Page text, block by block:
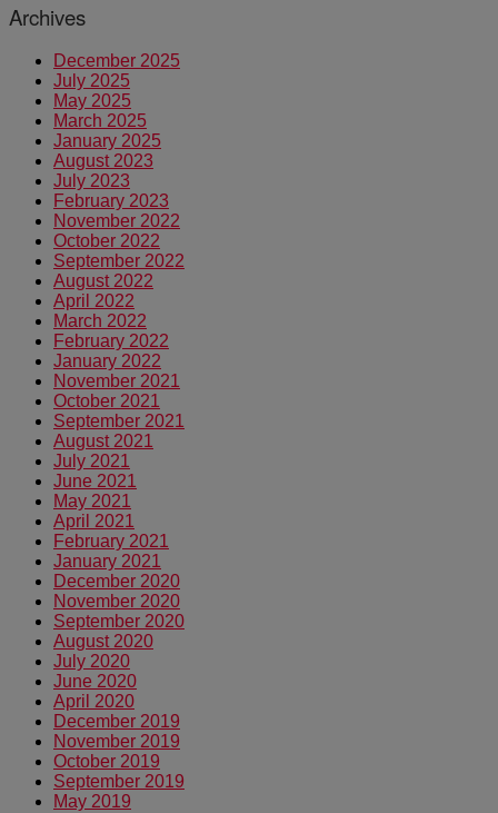
Archives
December 2025
July 2025
May 2025
March 2025
January 2025
August 2023
July 2023
February 2023
November 2022
October 2022
September 2022
August 2022
April 2022
March 2022
February 2022
January 2022
November 2021
October 2021
September 2021
August 2021
July 2021
June 2021
May 2021
April 2021
February 2021
January 2021
December 2020
November 2020
September 2020
August 2020
July 2020
June 2020
April 2020
December 2019
November 2019
October 2019
September 2019
May 2019